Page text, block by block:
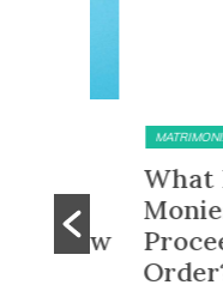
MATRIMONIAL
What
Monies
Order?